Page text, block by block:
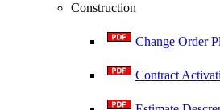
Construction
Change Order
Contract